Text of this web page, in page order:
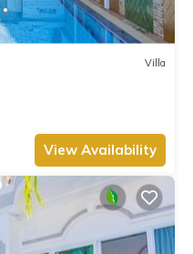
Villa
View Availability